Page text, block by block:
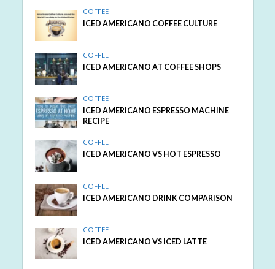
COFFEE
ICED AMERICANO COFFEE CULTURE
COFFEE
ICED AMERICANO AT COFFEE SHOPS
COFFEE
ICED AMERICANO ESPRESSO MACHINE
RECIPE
COFFEE
ICED AMERICANO VS HOT ESPRESSO
COFFEE
ICED AMERICANO DRINK COMPARISON
COFFEE
ICED AMERICANO VS ICED LATTE